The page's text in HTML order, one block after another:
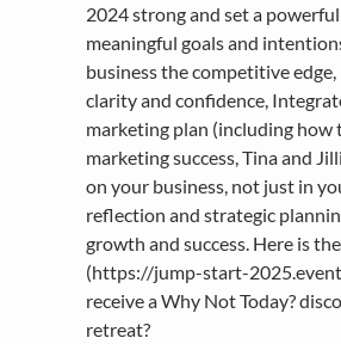
2024 strong and set a
meaningful goals and
business the competitive
clarity and confidence,
marketing plan (including how
marketing success, Tina and
on your business, not just in
reflection and strategic
growth and success. Here is
(https://jump-start-
receive a Why Not Today?
retreat?